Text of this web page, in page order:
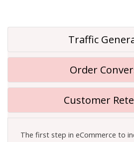
Traffic
Order
Customer
The first step in eCommerce to